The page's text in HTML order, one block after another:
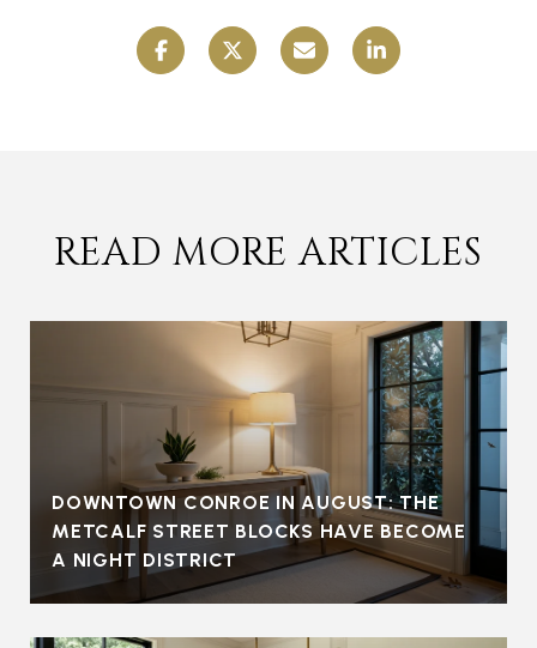
READ MORE ARTICLES
DOWNTOWN CONROE IN AUGUST: THE
METCALF STREET BLOCKS HAVE BECOME
A NIGHT DISTRICT